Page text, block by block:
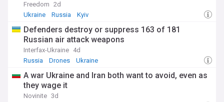
Freedom 2d
Ukraine
Russia Kyiv
Defenders destroy or suppress 163 of 181
Russian air attack weapons
Interfax-Ukraine 4d
Russia
Drones Ukraine
A war Ukraine and Iran both want to avoid, even as
they wage it
Novinite 3d